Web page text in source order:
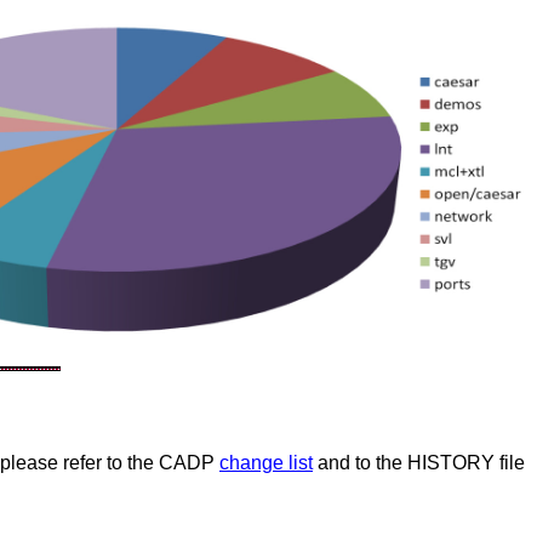
refer to the CADP change listand to the HISTORY file